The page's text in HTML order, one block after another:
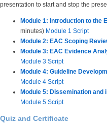
presentation to start and stop the
Module 1: Introduction to the
minutes) Module 1 Script
Module 2: EAC Scoping
Module 3: EAC Evidence
Module 3 Script
Module 4: Guideline
Module 4 Script
Module 5: Dissemination and
Module 5 Script
Quiz and Certificate